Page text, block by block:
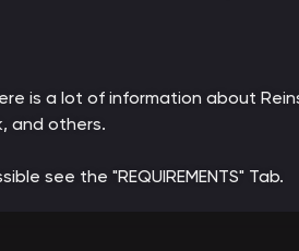
is a lot of information about
and others.
see the "REQUIREMENTS" Tab.